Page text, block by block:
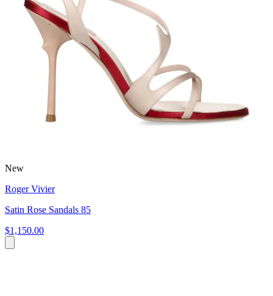
New
Roger Vivier
Satin Rose Sandals 85
$1,150.00